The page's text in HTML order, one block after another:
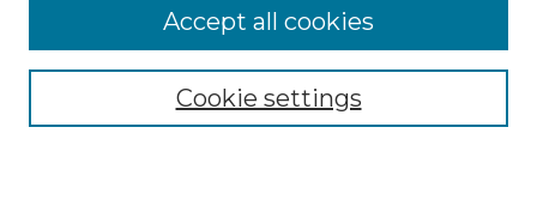
Select context to search:
Advanced Search
Cookie settings
Accept all cookies